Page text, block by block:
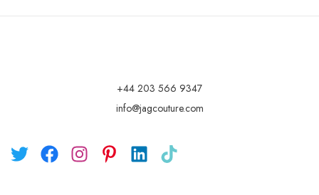
+44 203 566 9347
info@jagcouture.com